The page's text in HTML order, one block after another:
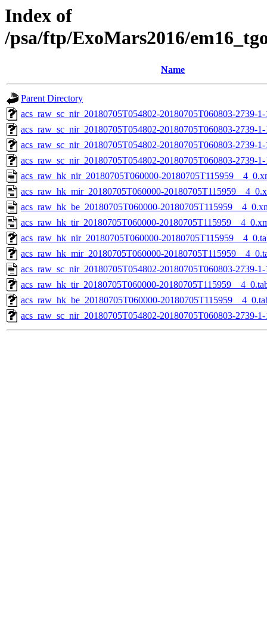
Index of
/psa/ftp/ExoMars2016/
Name
Parent Directory
acs_raw_sc_nir_20180705T054802-20180705T060803-2739-
acs_raw_sc_nir_20180705T054802-20180705T060803-2739-
acs_raw_sc_nir_20180705T054802-20180705T060803-2739-
acs_raw_sc_nir_20180705T054802-20180705T060803-2739-
acs_raw_hk_nir_20180705T060000-
acs_raw_hk_mir_20180705T060000-
acs_raw_hk_be_20180705T060000-
acs_raw_hk_tir_20180705T060000-
acs_raw_hk_nir_20180705T060000-
acs_raw_hk_mir_20180705T060000-
acs_raw_sc_nir_20180705T054802-20180705T060803-2739-
acs_raw_hk_tir_20180705T060000-
acs_raw_hk_be_20180705T060000-
acs_raw_sc_nir_20180705T054802-20180705T060803-2739-